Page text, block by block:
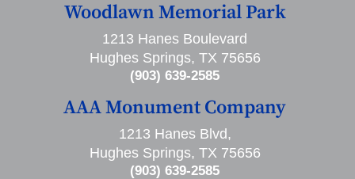
Woodlawn Memorial Park
1213 Hanes Boulevard
Hughes Springs, TX 75656
(903) 639-2585
AAA Monument Company
1213 Hanes Blvd,
Hughes Springs, TX 75656
(903) 639-2585